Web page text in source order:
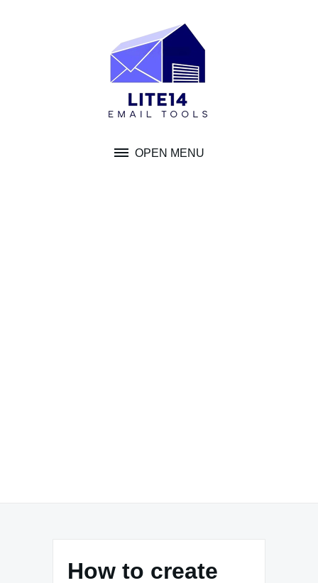
OPEN MENU
How to create